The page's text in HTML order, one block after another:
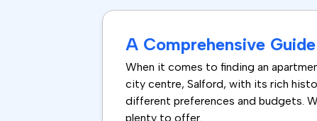
A Comprehensive
When it comes to finding an
city centre, Salford, with its rich
different preferences and budgets.
plenty to offer.